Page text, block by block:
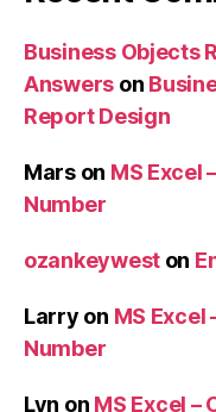
Business Objects
Answers on
Report Design
Marson MS Excel
Number
ozankeywest on
Larry on MS Excel
Number
Lyn on MS Excel –